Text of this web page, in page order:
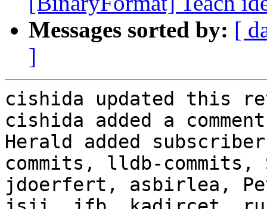
Messages sorted by: [
]
cishida updated this
cishida added a
Herald added
commits, lldb-
jdoerfert, asbirlea,